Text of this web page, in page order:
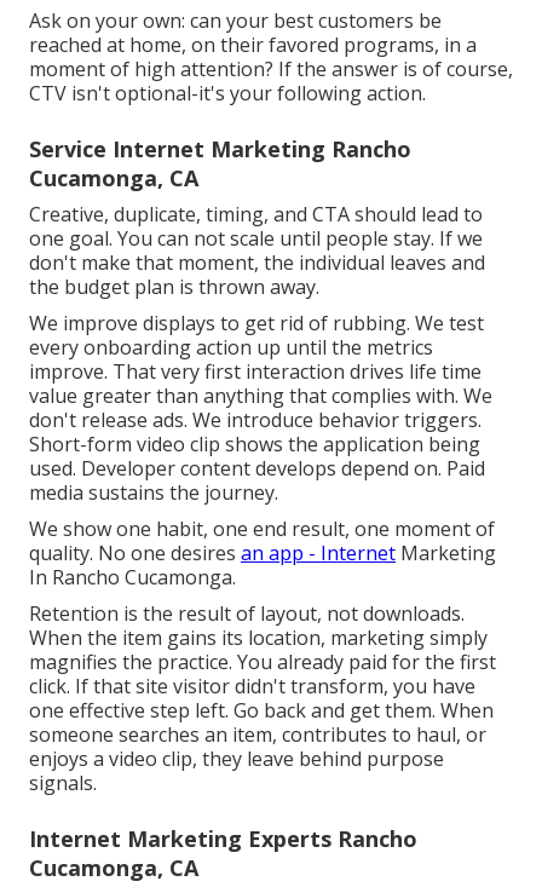
Ask on your own: can your best customers be
reached at home, on their favored programs, in a
moment of high attention? If the answer is of course,
CTV isn't optional-it's your following action.
Service Internet Marketing Rancho
Cucamonga, CA
Creative, duplicate, timing, and CTA should lead to
one goal. You can not scale until people stay. If we
don't make that moment, the individual leaves and
the budget plan is thrown away.
We improve displays to get rid of rubbing. We test
every onboarding action up until the metrics
improve. That very first interaction drives life time
value greater than anything that complies with. We
don't release ads. We introduce behavior triggers.
Short-form video clip shows the application being
used. Developer content develops depend on. Paid
media sustains the journey.
We show one habit, one end result, one moment of
quality. No one desires an app - Internet Marketing
In Rancho Cucamonga.
Retention is the result of layout, not downloads.
When the item gains its location, marketing simply
magnifies the practice. You already paid for the first
click. If that site visitor didn't transform, you have
one effective step left. Go back and get them. When
someone searches an item, contributes to haul, or
enjoys a video clip, they leave behind purpose
signals.
Internet Marketing Experts Rancho
Cucamonga, CA